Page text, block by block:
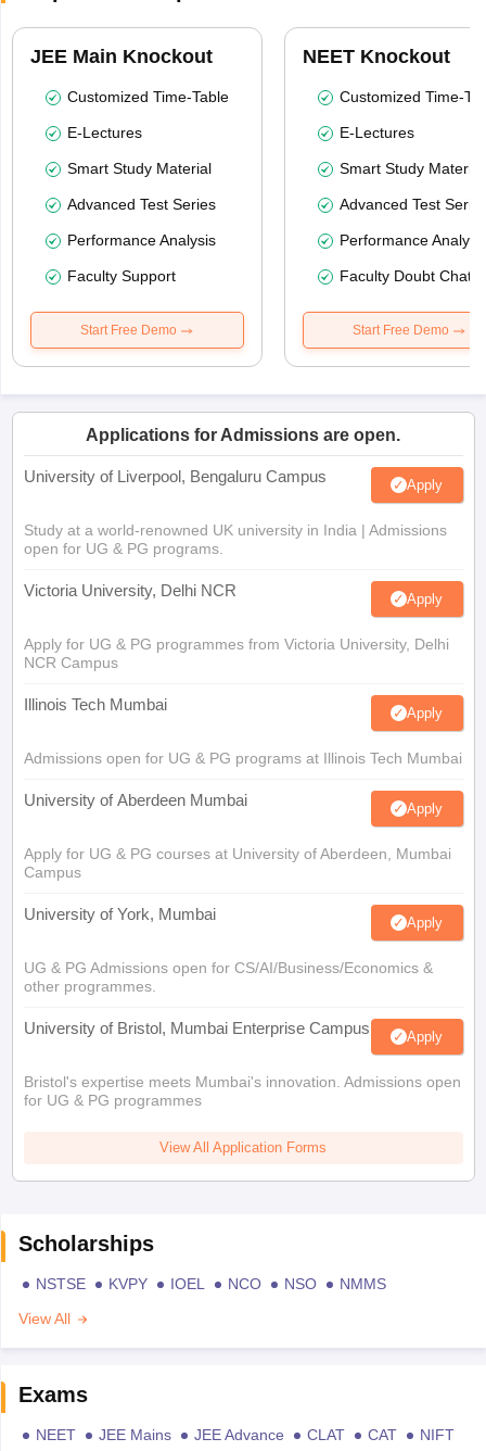
JEE Main Knockout
Customized Time-Table
E-Lectures
Smart Study Material
Advanced Test Series
Performance Analysis
Faculty Support
Start Free Demo
NEET Knockout
Customized Time-
E-Lectures
Smart Study Material
Advanced Test
Performance
Faculty Doubt Chat
Start Free Demo
Applications for Admissions are open.
University of Liverpool, Bengaluru Campus Apply
Study at a world-renowned UK university in India | Admissions
open for UG & PG programs.
Victoria University, Delhi NCR Apply
Apply for UG & PG programmes from Victoria University, Delhi
NCR Campus
Illinois Tech Mumbai Apply
Admissions open for UG & PG programs at Illinois Tech Mumbai
University of Aberdeen Mumbai Apply
Apply for UG & PG courses at University of Aberdeen, Mumbai
Campus
University of York, Mumbai Apply
UG & PG Admissions open for CS/AI/Business/Economics &
other programmes.
University of Bristol, Mumbai Enterprise Campus Apply
Bristol's expertise meets Mumbai's innovation. Admissions open
for UG & PG programmes
View All Application Forms
Scholarships
NSTSE KVPY IOEL NCO NSO
NMMS
View All
Exams
NEET JEE Mains JEE Advance CLAT CAT
NIFT